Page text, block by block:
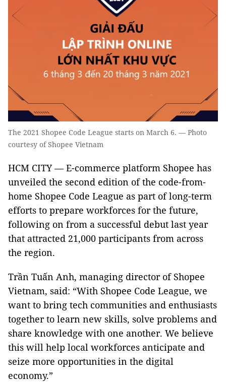
The 2021 Shopee Code League starts on March 6. — Photo
courtesy of Shopee Vietnam
HCM CITY — E-commerce platform Shopee has
unveiled the second edition of the code-from-
home Shopee Code League as part of long-term
efforts to prepare workforces for the future,
following on from a successful debut last year
that attracted 21,000 participants from across
the region.
Trần Tuấn Anh, managing director of Shopee
Vietnam, said: “With Shopee Code League, we
want to bring tech communities and enthusiasts
together to learn new skills, solve problems and
share knowledge with one another. We believe
this will help local workforces anticipate and
seize more opportunities in the digital
economy.”